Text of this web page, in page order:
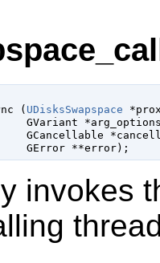
( UDisksSwapspace
GVariant
GCancellable
GError **error);
invokes